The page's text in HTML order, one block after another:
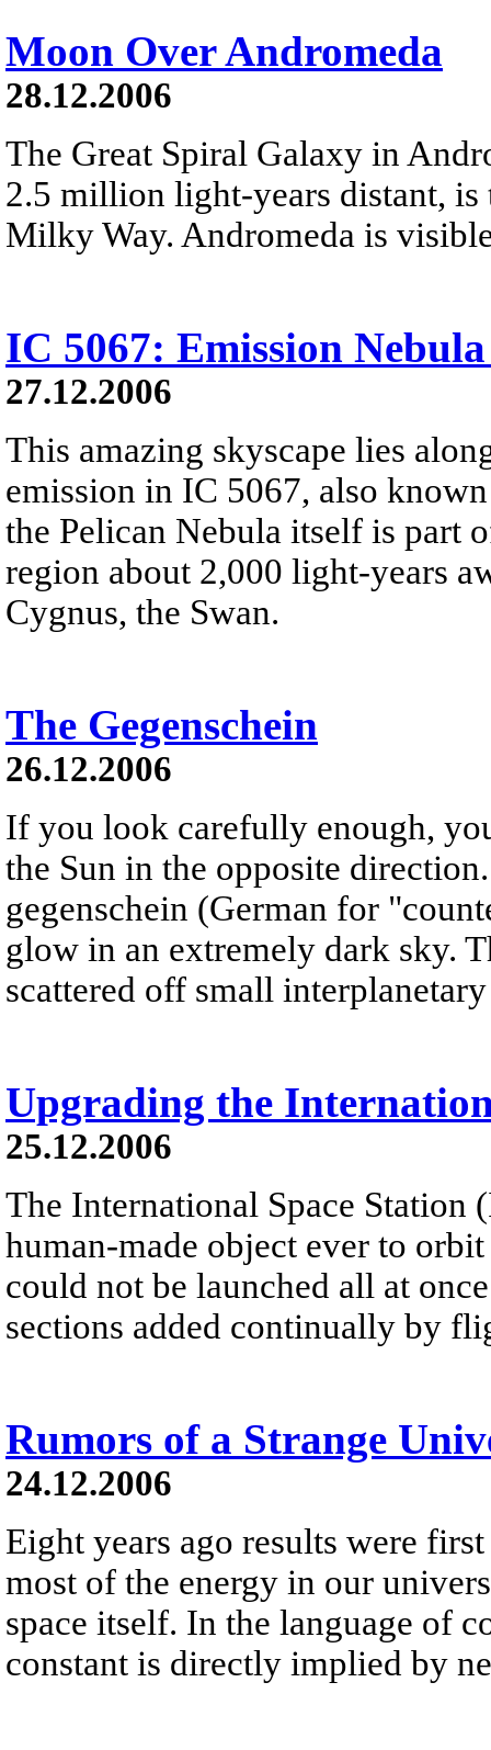
Moon Over Andromeda
28.12.2006
The Great Spiral Galaxy in
2.5 million light-years distant, is
Milky Way. Andromeda is
IC 5067: Emission
27.12.2006
This amazing skyscape lies
emission in IC 5067, also
the Pelican Nebula itself is part
region about 2,000 light-years
Cygnus, the Swan.
The Gegenschein
26.12.2006
If you look carefully enough,
the Sun in the opposite
gegenschein (German for
glow in an extremely dark sky.
scattered off small
Upgrading the
25.12.2006
The International Space Station
human-made object ever to
could not be launched all at
sections added continually by
Rumors of a Strange
24.12.2006
Eight years ago results were
most of the energy in our
space itself. In the language of
constant is directly implied by